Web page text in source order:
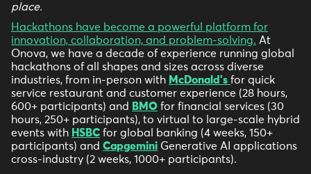
place.
Hackathons have become a powerful platform for
innovation, collaboration, and problem-solving. At
Onova, we have a decade of experience running global
hackathons of all shapes and sizes across diverse
industries, from in-person with McDonald's for quick
service restaurant and customer experience (28 hours,
600+ participants) and BMO for financial services (30
hours, 250+ participants), to virtual to large-scale hybrid
events with HSBC for global banking (4 weeks, 150+
participants) and Capgemini Generative AI applications
cross-industry (2 weeks, 1000+ participants).